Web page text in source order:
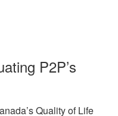
P2P’s
Quality of Life